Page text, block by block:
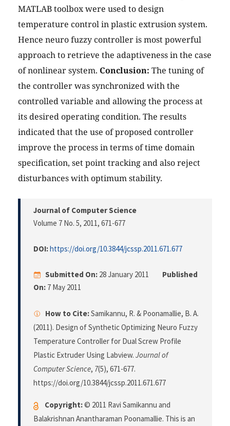
MATLAB toolbox were used to design
temperature control in plastic extrusion system.
Hence neuro fuzzy controller is most powerful
approach to retrieve the adaptiveness in the case
of nonlinear system. Conclusion: The tuning of
the controller was synchronized with the
controlled variable and allowing the process at
its desired operating condition. The results
indicated that the use of proposed controller
improve the process in terms of time domain
specification, set point tracking and also reject
disturbances with optimum stability.
Journal of Computer Science
Volume 7 No. 5, 2011, 671-677
DOI:https://doi.org/10.3844/jcssp.2011.671.677
Submitted On: 28 January 2011
Published
On: 7 May 2011
How to Cite:Samikannu, R. & Poonamallie, B. A.
(2011). Design of Synthetic Optimizing Neuro Fuzzy
Temperature Controller for Dual Screw Profile
Plastic Extruder Using Labview. Journal of
Computer Science, 7(5), 671-677.
https://doi.org/10.3844/jcssp.2011.671.677
Copyright:© 2011 Ravi Samikannu and
Balakrishnan Anantharaman Poonamallie. This is an